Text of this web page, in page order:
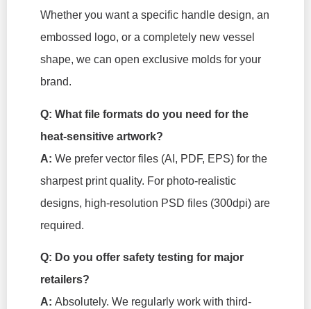
Whether you want a specific handle design, an
embossed logo, or a completely new vessel
shape, we can open exclusive molds for your
brand.
Q: What file formats do you need for the
heat-sensitive artwork?
A: We prefer vector files (AI, PDF, EPS) for the
sharpest print quality. For photo-realistic
designs, high-resolution PSD files (300dpi) are
required.
Q: Do you offer safety testing for major
retailers?
A: Absolutely. We regularly work with third-